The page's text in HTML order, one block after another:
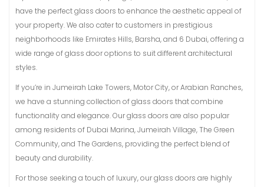
have the perfect glass doors to enhance the aesthetic appeal of
your property. We also cater to customers in prestigious
neighborhoods like Emirates Hills, Barsha, and 6 Dubai, offering a
wide range of glass door options to suit different architectural
styles.
If you’re in Jumeirah Lake Towers, Motor City, or Arabian Ranches,
we have a stunning collection of glass doors that combine
functionality and elegance. Our glass doors are also popular
among residents of Dubai Marina, Jumeirah Village, The Green
Community, and The Gardens, providing the perfect blend of
beauty and durability.
For those seeking a touch of luxury, our glass doors are highly